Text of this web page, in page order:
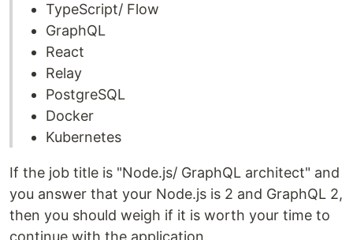
TypeScript/ Flow
GraphQL
React
Relay
PostgreSQL
Docker
Kubernetes
If the job title is "Node.js/ GraphQL architect" and
you answer that your Node.js is 2 and GraphQL 2,
then you should weigh if it is worth your time to
continue with the application.